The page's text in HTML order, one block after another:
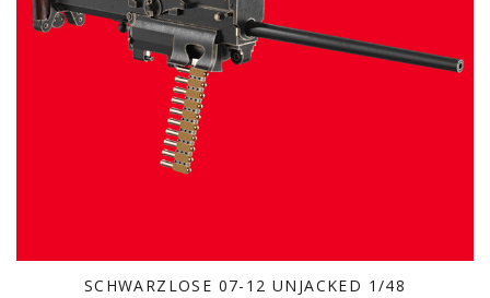
SCHWARZLOSE 07-12 UNJACKED 1/48